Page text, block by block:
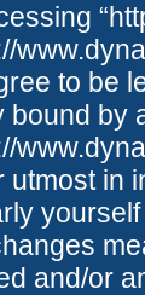
to be
bound by
utmost in
and/or